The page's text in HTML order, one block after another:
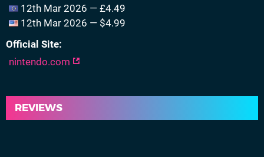
12th Mar 2026 — £4.49
12th Mar 2026 — $4.99
Official Site
nintendo.com
REVIEWS